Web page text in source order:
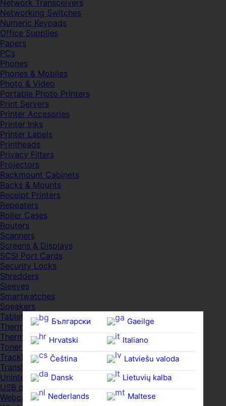
Български
Hrvatski
Čeština‎
Dansk
Nederlands
Gaeilge
Italiano
Latviešu valoda
Lietuvių kalba
Maltese
Network Transceivers
Networking Switches
Numeric Keypads
Office Supplies
Papers
PCs
Phones
Phones & Mobiles
Photo & Video
Portable Photo Printers
Print Servers
Printer Accesories
Printer Inks
Printer Labels
Printheads
Privacy Filters
Projectors
Rackmount Cabinets
Racks & Mounts
Receipt Printers
Repeaters
Roller Cases
Routers
Scanners
Screens & Displays
SCSI Port Cards
Security Locks
Shredders
Sleeves
Smartwatches
Speakers
Tablets
Thermal Pads
Thermal Pastes
Toner Cartridges
Trackballs
Transfer UDs
Uninterruptible PSDs
USB devices
Webcams